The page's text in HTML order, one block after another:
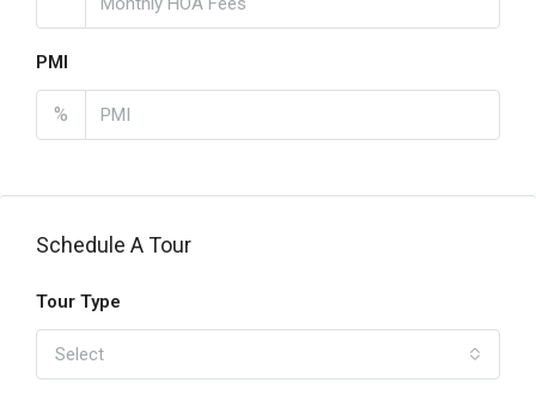
PMI
%
Schedule A Tour
Tour Type
Select